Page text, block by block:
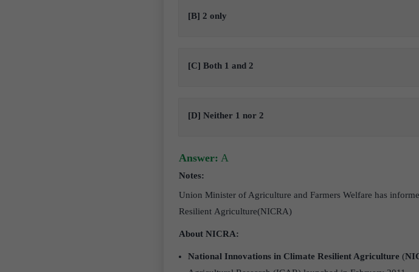
[B] 2 only
[C] Both 1 and 2
[D] Neither 1 nor 2
Answer: A
Notes:
Union Minister of Agriculture and Farmers Welfare has
Resilient Agriculture(NICRA)
About NICRA:
National Innovations in Climate Resilient Agriculture (